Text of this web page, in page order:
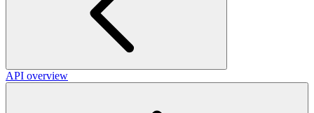
API overview